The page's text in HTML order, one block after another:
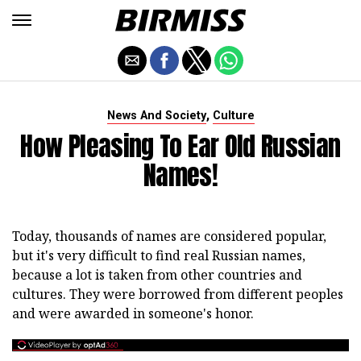
News And Society, Culture
How Pleasing To Ear Old Russian
Names!
Today, thousands of names are considered popular,
but it's very difficult to find real Russian names,
because a lot is taken from other countries and
cultures. They were borrowed from different peoples
and were awarded in someone's honor.